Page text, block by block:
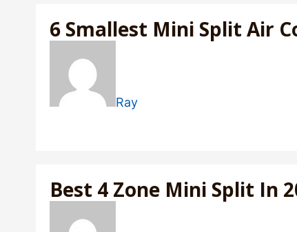
6 Smallest Mini Split Air
Ray
Best 4 Zone Mini Split In